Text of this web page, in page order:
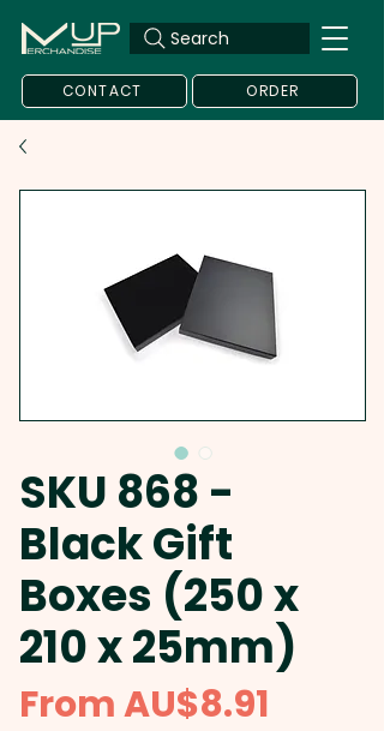
Search
CONTACT ORDER
SKU 868 -
Black Gift
Boxes (250 x
210 x 25mm)
FromAU$8.91